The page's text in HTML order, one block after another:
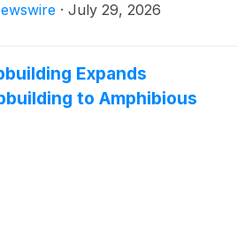
28, 2026.
· July 29, 2026
Expands
to Amphibious